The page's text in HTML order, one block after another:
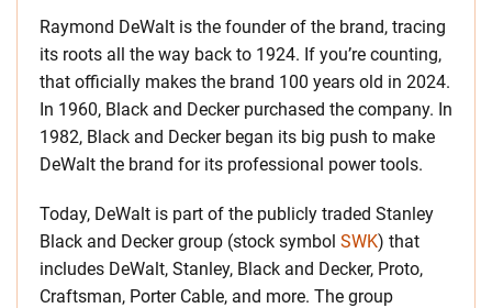
Raymond DeWalt is the founder of the brand, tracing
its roots all the way back to 1924. If you’re counting,
that officially makes the brand 100 years old in 2024.
In 1960, Black and Decker purchased the company. In
1982, Black and Decker began its big push to make
DeWalt the brand for its professional power tools.
Today, DeWalt is part of the publicly traded Stanley
Black and Decker group (stock symbol SWK) that
includes DeWalt, Stanley, Black and Decker, Proto,
Craftsman, Porter Cable, and more. The group